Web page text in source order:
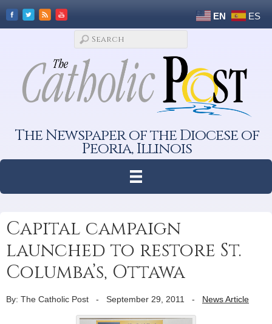
EN ES
The Newspaper of the Diocese of
Peoria, Illinois
Capital campaign
launched to restore St.
Columba’s, Ottawa
By: The Catholic Post - September 29, 2011 - News Article